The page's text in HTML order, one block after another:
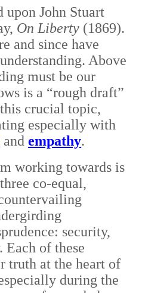
upon John Stuart
On Liberty (1869).
and since have
Above
must be our
is a “rough draft”
crucial topic,
especially with
andempathy.
working towards is
co-equal,
security,
Each of these
truth at the heart of
during the